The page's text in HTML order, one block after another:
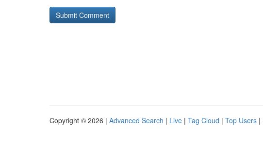
Copyright © 2026 | Advanced Search | Live | Tag Cloud | Top Users |